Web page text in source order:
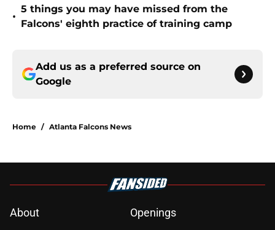
•
5 things you may have missed from the
Falcons' eighth practice of training camp
Add us as a preferred source on
Google
Home / Atlanta Falcons News
About
Openings